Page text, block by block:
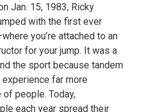
Jan. 15, 1983, Ricky
with the first ever
you’re attached to an
for your jump. It was a
the sport because tandem
far more
people. Today,
each year spread their